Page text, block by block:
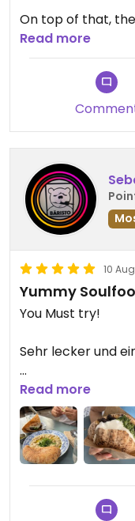
On top of that,
milk. Makes no
itself “vegan.”
The food tastes
that everything
Read more
10
Yummy
You Must try!
Sehr lecker und
Probier(t) es aus!
Updated from
Read more